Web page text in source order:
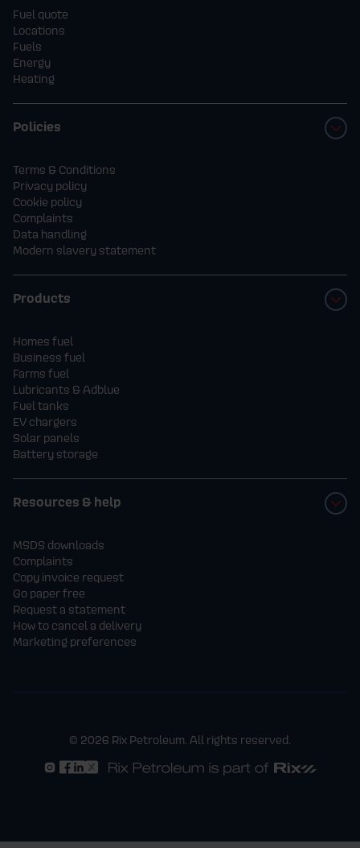
Fuel quote
Locations
Fuels
Energy
Heating
Policies
Terms & Conditions
Privacy policy
Cookie policy
Complaints
Data handling
Modern slavery statement
Products
Homes fuel
Business fuel
Farms fuel
Lubricants & Adblue
Fuel tanks
EV chargers
Solar panels
Battery storage
Resources & help
MSDS downloads
Complaints
Copy invoice request
Go paper free
Request a statement
How to cancel a delivery
Marketing preferences
© 2026 Rix Petroleum. All rights reserved.